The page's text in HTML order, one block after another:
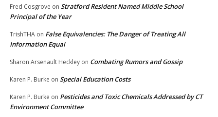
Fred Cosgrove on Stratford Resident Named Middle School
Principal of the Year
TrishTHA on False Equivalencies: The Danger of Treating All
Information Equal
Sharon Arsenault Heckley on Combating Rumors and Gossip
Karen P. Burke on Special Education Costs
Karen P. Burke on Pesticides and Toxic Chemicals Addressed by CT
Environment Committee